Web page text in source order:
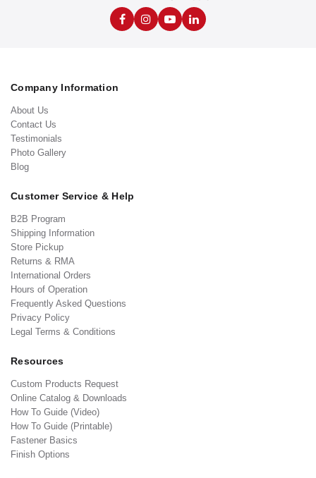
Company Information
About Us
Contact Us
Testimonials
Photo Gallery
Blog
Customer Service & Help
B2B Program
Shipping Information
Store Pickup
Returns & RMA
International Orders
Hours of Operation
Frequently Asked Questions
Privacy Policy
Legal Terms & Conditions
Resources
Custom Products Request
Online Catalog & Downloads
How To Guide (Video)
How To Guide (Printable)
Fastener Basics
Finish Options